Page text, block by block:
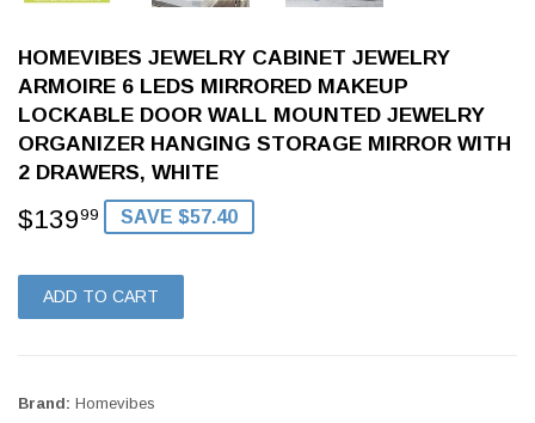
HOMEVIBES JEWELRY CABINET JEWELRY
ARMOIRE 6 LEDS MIRRORED MAKEUP
LOCKABLE DOOR WALL MOUNTED JEWELRY
ORGANIZER HANGING STORAGE MIRROR WITH
2 DRAWERS, WHITE
$13999 $139.99
SAVE $57.40
ADD TO CART
Brand: Homevibes